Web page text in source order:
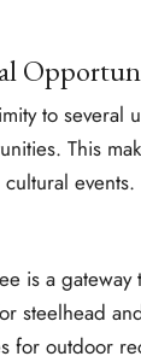
to several
This
events.
is a
steelhead
for outdoor